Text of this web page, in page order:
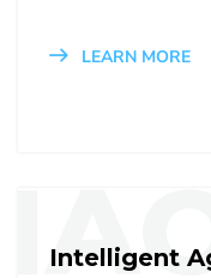
LEARN MORE
Intelligent